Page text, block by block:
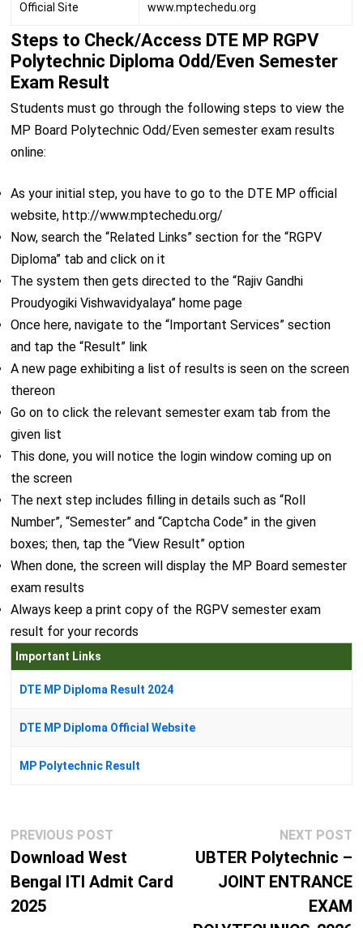
Official Site www.mptechedu.org
Steps to Check/Access DTE MP RGPV
Polytechnic Diploma Odd/Even Semester
Exam Result
Students must go through the following steps to view the
MP Board Polytechnic Odd/Even semester exam results
online:
As your initial step, you have to go to the DTE MP official
website, http://www.mptechedu.org/
Now, search the “Related Links” section for the “RGPV
Diploma” tab and click on it
The system then gets directed to the “Rajiv Gandhi
Proudyogiki Vishwavidyalaya” home page
Once here, navigate to the “Important Services” section
and tap the “Result” link
A new page exhibiting a list of results is seen on the screen
thereon
Go on to click the relevant semester exam tab from the
given list
This done, you will notice the login window coming up on
the screen
The next step includes filling in details such as “Roll
Number”, “Semester” and “Captcha Code” in the given
boxes; then, tap the “View Result” option
When done, the screen will display the MP Board semester
exam results
Always keep a print copy of the RGPV semester exam
result for your records
Important Links
DTE MP Diploma Result 2024
DTE MP Diploma Official Website
MP Polytechnic Result
Post
navigation
PREVIOUS POSTPrevious
post:
Download West
Bengal ITI Admit Card
2025
NEXT POST
UBTER Polytechnic –
JOINT ENTRANCE
EXAM